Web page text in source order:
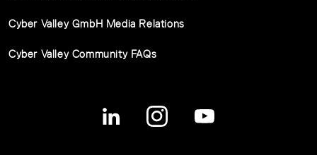
Cyber Valley GmbH Media Relations
Cyber Valley Community FAQs